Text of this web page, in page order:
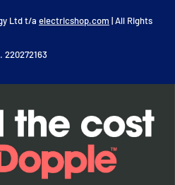
Ltd t/a electricshop.com | All Rights
220272163